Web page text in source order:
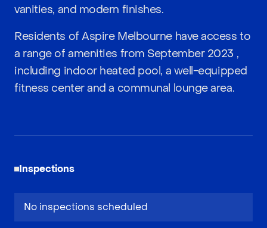
vanities, and modern finishes.
Residents of Aspire Melbourne have access to
a range of amenities from September 2023 ,
including indoor heated pool, a well-equipped
fitness center and a communal lounge area.
Inspections
No inspections scheduled